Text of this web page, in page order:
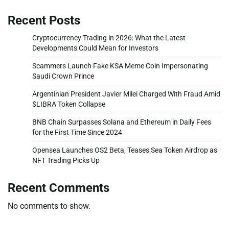
Recent Posts
Cryptocurrency Trading in 2026: What the Latest
Developments Could Mean for Investors
Scammers Launch Fake KSA Meme Coin Impersonating
Saudi Crown Prince
Argentinian President Javier Milei Charged With Fraud Amid
$LIBRA Token Collapse
BNB Chain Surpasses Solana and Ethereum in Daily Fees
for the First Time Since 2024
Opensea Launches OS2 Beta, Teases Sea Token Airdrop as
NFT Trading Picks Up
Recent Comments
No comments to show.